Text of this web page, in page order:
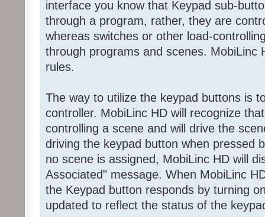
interface you know that Keypad sub-
through a program, rather, they are
whereas switches or other load-
through programs and scenes. MobiLinc
rules.
The way to utilize the keypad buttons is
controller. MobiLinc HD will recognize
controlling a scene and will drive the
driving the keypad button when pressed
no scene is assigned, MobiLinc HD will
Associated" message. When MobiLinc
the Keypad button responds by turning
updated to reflect the status of the